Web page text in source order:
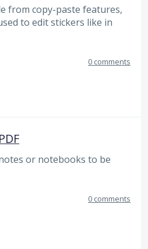
from copy-paste features,
to edit stickers like in
0 comments
or notebooks to be
0 comments